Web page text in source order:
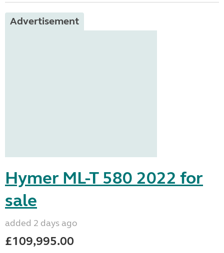
Advertisement
Hymer ML-T 580 2022 for
sale
added 2 days ago
£109,995.00